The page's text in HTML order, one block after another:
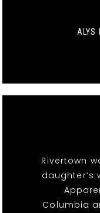
ALYS
Rivertown
daughter’s
Columbia